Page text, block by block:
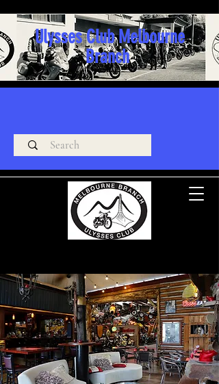
Ulysses Club Melbourne
Branch